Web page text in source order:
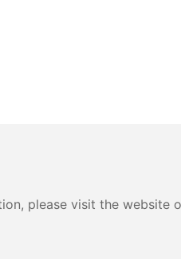
please visit the website